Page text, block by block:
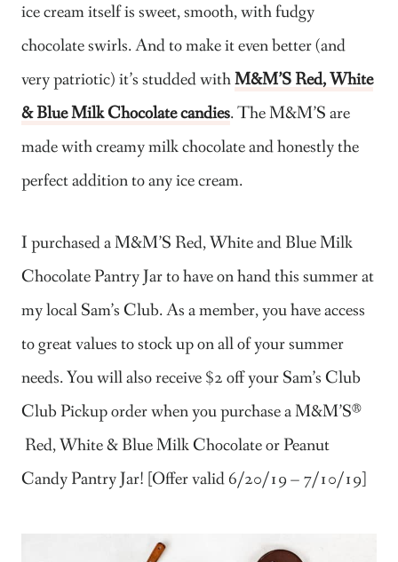
ice cream itself is sweet, smooth, with fudgy
chocolate swirls. And to make it even better (and
very patriotic) it’s studded withM&M’S Red, White
& Blue Milk Chocolate candies. The M&M’S are
made with creamy milk chocolate and honestly the
perfect addition to any ice cream.
I purchased a M&M’S Red, White and BlueMilk
Chocolate Pantry Jar to have on hand this summer at
my local Sam’s Club. As a member, you have access
to great values to stock up on all of your summer
needs. You will also receive $2 off your Sam’s Club
Club Pickup order when you purchase a M&M’S®
Red, White & Blue Milk Chocolate or Peanut
Candy Pantry Jar! [Offer valid 6/20/19 – 7/10/19]